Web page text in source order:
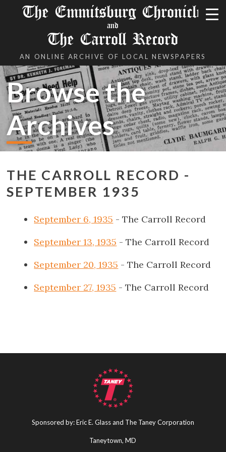
The Emmitsburg Chronicle
and
The Carroll Record
AN ONLINE ARCHIVE OF LOCAL NEWSPAPERS
Browse the
Archives
THE CARROLL RECORD -
SEPTEMBER 1935
September 6, 1935 - The Carroll Record
September 13, 1935 - The Carroll Record
September 20, 1935 - The Carroll Record
September 27, 1935 - The Carroll Record
Sponsored by: Eric E. Glass and The Taney Corporation
Taneytown, MD